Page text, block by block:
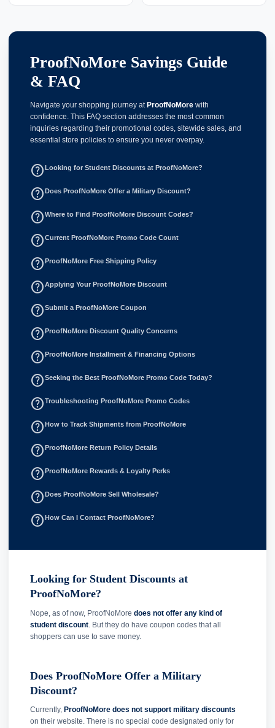
ProofNoMore Savings Guide
& FAQ
Navigate your shopping journey at ProofNoMore with
confidence. This FAQ section addresses the most common
inquiries regarding their promotional codes, sitewide sales, and
essential store policies to ensure you never overpay.
help_outline Looking for Student Discounts at ProofNoMore?
help_outline Does ProofNoMore Offer a Military Discount?
help_outlineWhere to Find ProofNoMore Discount Codes?
help_outlineCurrent ProofNoMore Promo Code Count
help_outline ProofNoMore Free Shipping Policy
help_outlineApplying Your ProofNoMore Discount
help_outlineSubmit a ProofNoMore Coupon
help_outline ProofNoMore Discount Quality Concerns
help_outline ProofNoMore Installment & Financing Options
help_outlineSeeking the Best ProofNoMore Promo Code Today?
help_outlineTroubleshooting ProofNoMore Promo Codes
help_outline How to Track Shipments from ProofNoMore
help_outline ProofNoMore Return Policy Details
help_outline ProofNoMore Rewards & Loyalty Perks
help_outline Does ProofNoMore Sell Wholesale?
help_outline How Can I Contact ProofNoMore?
Looking for Student Discounts at
ProofNoMore?
Nope, as of now, ProofNoMore does not offer any kind of
student discount . But they do have coupon codes that all
shoppers can use to save money.
Does ProofNoMore Offer a Military
Discount?
Currently, ProofNoMore does not support military discounts
on their website. There is no special code designated only for